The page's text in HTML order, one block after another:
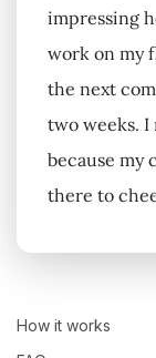
impressing
work on my
the next
two weeks.
because my
there to
How it works